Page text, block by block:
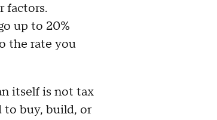
factors.
up to 20%
the rate you
itself is not tax
to buy, build, or